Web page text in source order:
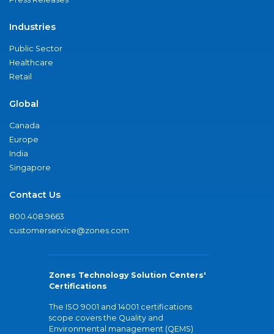
Industries
Public Sector
Healthcare
Retail
Global
Canada
Europe
India
Singapore
Contact Us
800.408.9663
customerservice@zones.com
Zones Technology Solution Centers'
Certifications
The ISO 9001 and 14001 certifications
scope covers the Quality and
Environmental management (QEMS)